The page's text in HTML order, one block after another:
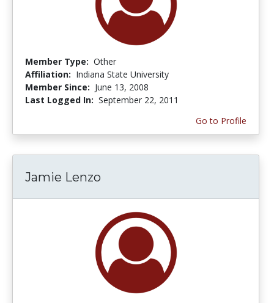
Member Type: Other
Affiliation: Indiana State University
Member Since: June 13, 2008
Last Logged In: September 22, 2011
Go to Profile
Jamie Lenzo